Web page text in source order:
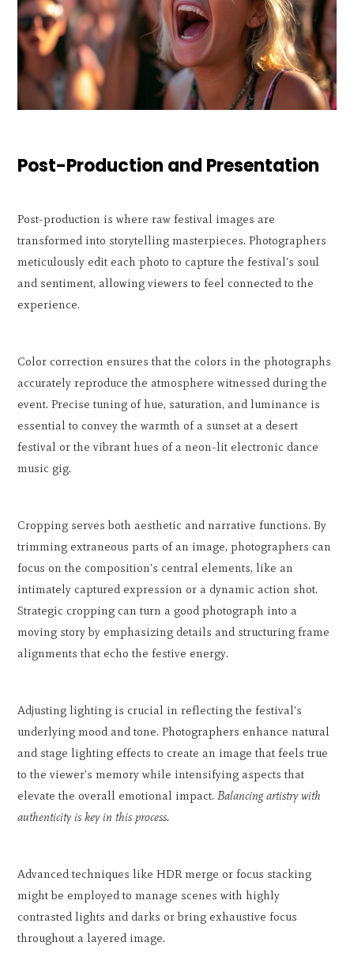
Post-Production and Presentation
Post-production is where raw festival images are
transformed into storytelling masterpieces. Photographers
meticulously edit each photo to capture the festival's soul
and sentiment, allowing viewers to feel connected to the
experience.
Color correction ensures that the colors in the photographs
accurately reproduce the atmosphere witnessed during the
event. Precise tuning of hue, saturation, and luminance is
essential to convey the warmth of a sunset at a desert
festival or the vibrant hues of a neon-lit electronic dance
music gig.
Cropping serves both aesthetic and narrative functions. By
trimming extraneous parts of an image, photographers can
focus on the composition's central elements, like an
intimately captured expression or a dynamic action shot.
Strategic cropping can turn a good photograph into a
moving story by emphasizing details and structuring frame
alignments that echo the festive energy.
Adjusting lighting is crucial in reflecting the festival's
underlying mood and tone. Photographers enhance natural
and stage lighting effects to create an image that feels true
to the viewer's memory while intensifying aspects that
elevate the overall emotional impact.Balancing artistry with
authenticity is key in this process.
Advanced techniques like HDR merge or focus stacking
might be employed to manage scenes with highly
contrasted lights and darks or bring exhaustive focus
throughout a layered image.